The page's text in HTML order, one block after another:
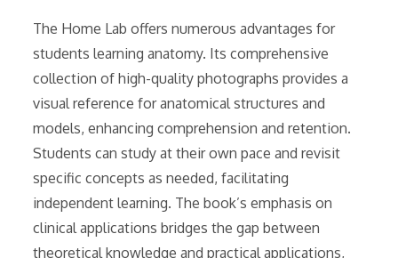
The Home Lab offers numerous advantages for
students learning anatomy. Its comprehensive
collection of high-quality photographs provides a
visual reference for anatomical structures and
models, enhancing comprehension and retention.
Students can study at their own pace and revisit
specific concepts as needed, facilitating
independent learning. The book’s emphasis on
clinical applications bridges the gap between
theoretical knowledge and practical applications,